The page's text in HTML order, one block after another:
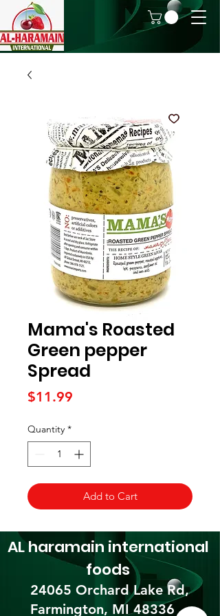
Mama's Roasted
Green pepper
Spread
$11.99
Quantity *
Add to Cart
24065 Orchard Lake Rd,
Farmington, MI 48336​
AL haramain international
foods